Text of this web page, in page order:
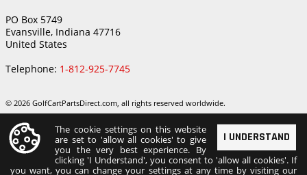
PO Box 5749
Evansville, Indiana 47716
United States
Telephone: 1-812-925-7745
© 2026 GolfCartPartsDirect.com, all rights reserved worldwide.
I UNDERSTAND
The cookie settings on this website
are set to 'allow all cookies' to give
you the very best experience. By
clicking 'I Understand', you consent to 'allow all cookies'. If
you want, you can change your settings at any time by visiting our